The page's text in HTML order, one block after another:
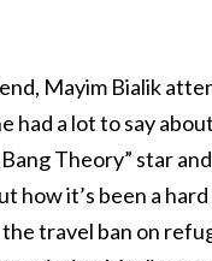
Mayim Bialik
had a lot to say
Theory” star
how it’s been a
travel ban on